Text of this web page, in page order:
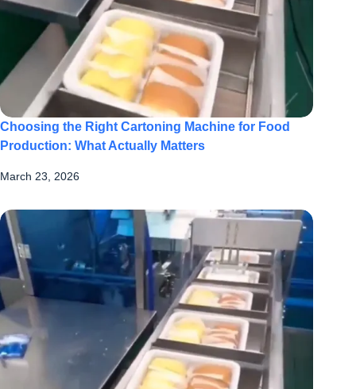
Choosing the Right Cartoning Machine for Food
Production: What Actually Matters
March 23, 2026